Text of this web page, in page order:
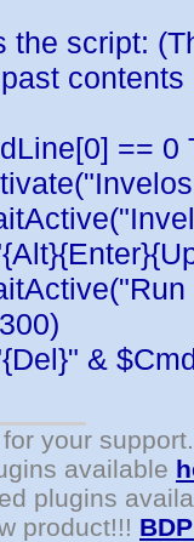
the script:
== 0
&
your support.
available
plugins
product!!!